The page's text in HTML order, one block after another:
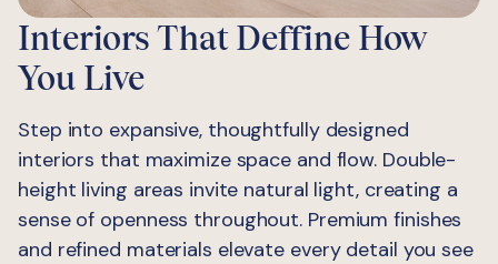
Interiors That Deffine How
You Live
Step into expansive, thoughtfully designed
interiors that maximize space and flow. Double-
height living areas invite natural light, creating a
sense of openness throughout. Premium finishes
and refined materials elevate every detail you see